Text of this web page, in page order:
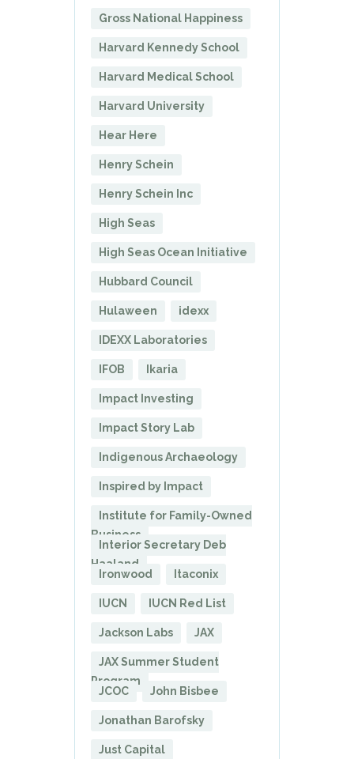
Gross National Happiness
Harvard Kennedy School
Harvard Medical School
Harvard University
Hear Here
Henry Schein
Henry Schein Inc
High Seas
High Seas Ocean Initiative
Hubbard Council
Hulaween idexx
IDEXX Laboratories
IFOB Ikaria
Impact Investing
Impact Story Lab
Indigenous Archaeology
Inspired by Impact
Institute for Family-Owned
Business
Interior Secretary Deb
Haaland
Ironwood
Itaconix
IUCN IUCN Red List
Jackson Labs JAX
JAX Summer Student
Program
JCOC
John Bisbee
Jonathan Barofsky
Just Capital